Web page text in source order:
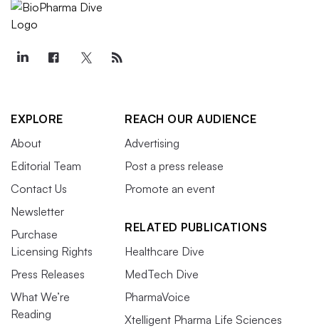
EXPLORE
About
Editorial Team
Contact Us
Newsletter
Purchase
Licensing Rights
Press Releases
What We’re
Reading
REACH OUR AUDIENCE
Advertising
Post a press release
Promote an event
RELATED PUBLICATIONS
Healthcare Dive
MedTech Dive
PharmaVoice
Xtelligent Pharma Life Sciences